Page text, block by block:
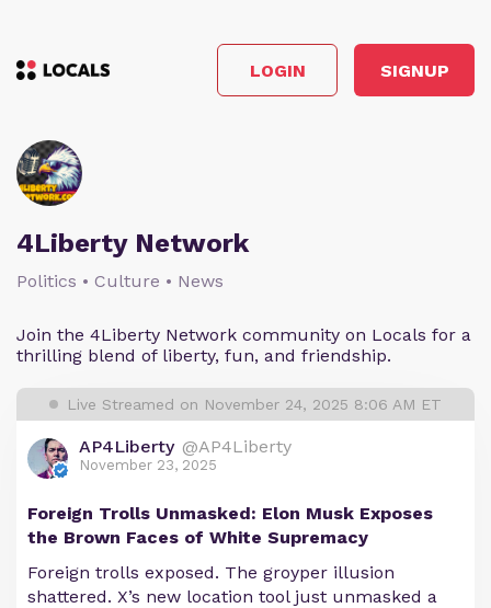
LOGIN SIGNUP
4Liberty Network
Politics • Culture • News
Join the 4Liberty Network community on Locals for a
thrilling blend of liberty, fun, and friendship.
Live Streamed on November 24, 2025 8:06 AM ET
AP4Liberty @AP4Liberty
November 23, 2025
Foreign Trolls Unmasked: Elon Musk Exposes
the Brown Faces of White Supremacy
Foreign trolls exposed. The groyper illusion
shattered. X’s new location tool just unmasked a